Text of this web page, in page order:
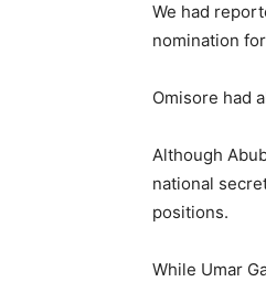
We had
nomination
Omisore had
Although
national
positions.
While Umar